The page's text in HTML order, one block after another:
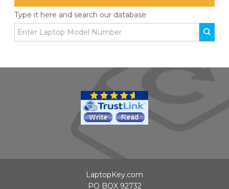
Type it here and search our database
LaptopKey.com
PO BOX 92732